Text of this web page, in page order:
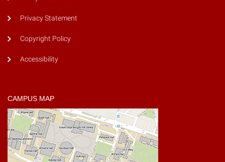
Privacy Statement
Copyright Policy
Accessibility
CAMPUS MAP